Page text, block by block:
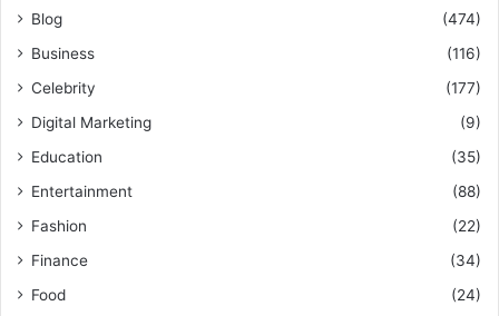
Blog
(474)
Business
(116)
Celebrity
(177)
Digital Marketing
(9)
Education
(35)
Entertainment
(88)
Fashion
(22)
Finance
(34)
Food
(24)